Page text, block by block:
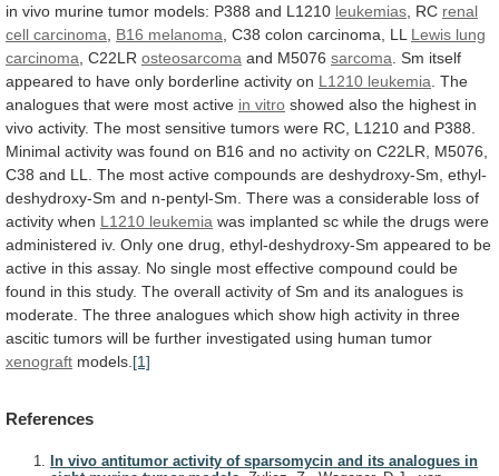
in vivo murine tumor models: P388 and L1210 leukemias , RC renal
cell carcinoma B16 melanoma C38 colon carcinoma, LL Lewis lung
carcinoma , C22LR osteosarcoma and M5076 sarcoma Sm itself
appeared to have only borderline activity on L1210 leukemia The
analogues that were most active in vitro showed also the highest in
vivo activity. The most sensitive tumors were RC, L1210 and P388.
Minimal activity was found on B16 and no activity on C22LR,
M5076,
C38 and LL. The most active compounds are deshydroxy-Sm, ethyl-
deshydroxy-Sm and n-pentyl-Sm. There was a considerable loss of
activity when L1210 leukemia was implanted sc while the drugs were
administered iv. Only one drug, ethyl-deshydroxy-Sm appeared to be
active in this assay. No single most effective compound could be
found in this study. The overall activity of Sm and its analogues is
moderate. The three analogues which show high activity in three
ascitic tumors will be further investigated using human tumor
xenograft models. [1]
References
In vivo antitumor activity of sparsomycin and its analogues in